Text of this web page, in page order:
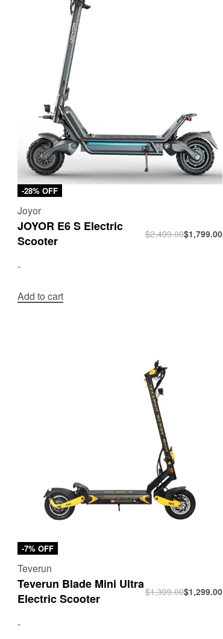
-28% OFF
Joyor
JOYOR E6 S Electric
Scooter
$2,499.00$1,799.00
-
Add to cart
-7% OFF
Teverun
Teverun Blade Mini Ultra
Electric Scooter
$1,399.00$1,299.00
-